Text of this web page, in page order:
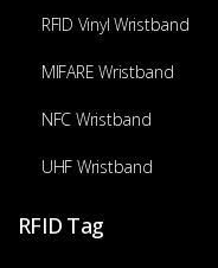
RFID Vinyl Wristband
MIFARE Wristband
NFC Wristband
UHF Wristband
RFID Tag